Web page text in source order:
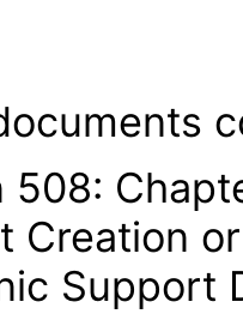
508:
Creation
Support